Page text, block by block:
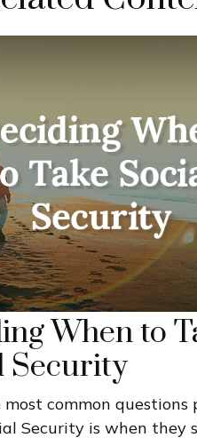
When to
Security
common questions
Security is when they